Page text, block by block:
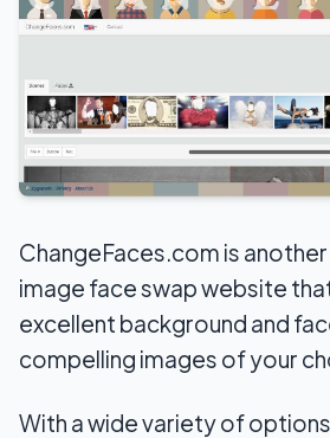
ChangeFaces.com is
image face swap website
excellent background and
compelling images of your
With a wide variety of options